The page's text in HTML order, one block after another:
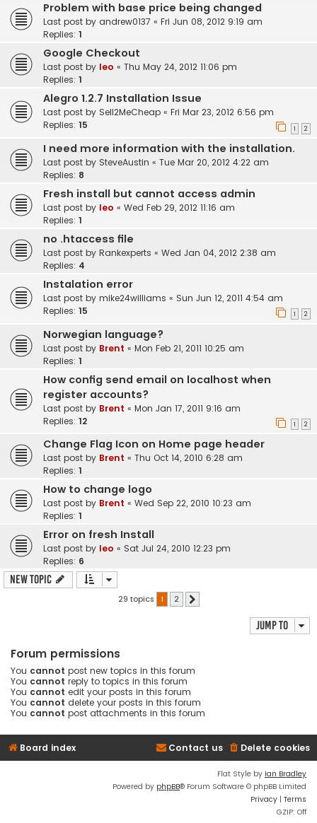
Problem with base price being changed
Last post by andrew0137 « Fri Jun 08, 2012 9:19 am
Replies: 1
Google Checkout
Last post by leo « Thu May 24, 2012 11:06 pm
Replies: 1
Alegro 1.2.7 Installation Issue
Last post by Sell2MeCheap « Fri Mar 23, 2012 6:56 pm
Replies: 15 1 2
I need more information with the installation.
Last post by SteveAustin « Tue Mar 20, 2012 4:22 am
Replies: 8
Fresh install but cannot access admin
Last post by leo « Wed Feb 29, 2012 11:16 am
Replies: 1
no .htaccess file
Last post by Rankexperts « Wed Jan 04, 2012 2:38 am
Replies: 4
Instalation error
Last post by mike24williams « Sun Jun 12, 2011 4:54 am
Replies: 15 1 2
Norwegian language?
Last post by Brent « Mon Feb 21, 2011 10:25 am
Replies: 1
How config send email on localhost when
register accounts?
Last post by Brent « Mon Jan 17, 2011 9:16 am
Replies: 12 1 2
Change Flag Icon on Home page header
Last post by Brent « Thu Oct 14, 2010 6:28 am
Replies: 1
How to change logo
Last post by Brent « Wed Sep 22, 2010 10:23 am
Replies: 1
Error on fresh Install
Last post by leo « Sat Jul 24, 2010 12:23 pm
Replies: 6
New Topic
29 topics 1 2
Jump to
Forum permissions
You cannot post new topics in this forum
You cannot reply to topics in this forum
You cannot edit your posts in this forum
You cannot delete your posts in this forum
You cannot post attachments in this forum
Board index Delete cookies
Contact us
Flat Style by Ian Bradley
Powered by phpBB® Forum Software © phpBB Limited
Privacy | Terms
GZIP: Off